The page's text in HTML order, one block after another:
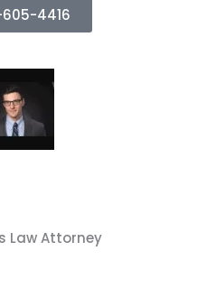
4416
Law Attorney